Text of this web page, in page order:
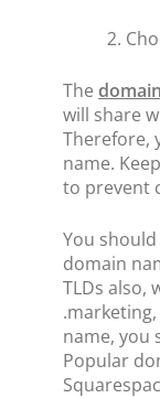
2.
The
will share
Therefore,
name.
to prevent
You
domain
TLDs also,
name, you
Popular